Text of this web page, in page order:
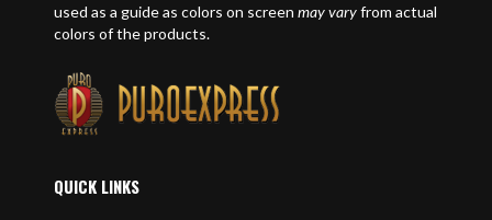
used as a guide as colors on screen may varyfrom actual
colors of the products.
QUICK LINKS